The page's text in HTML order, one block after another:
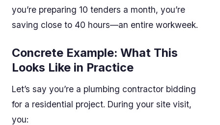
you’re preparing 10 tenders a month, you’re
saving close to 40 hours—an entire workweek.
Concrete Example: What This
Looks Like in Practice
Let’s say you’re a plumbing contractor bidding
for a residential project. During your site visit,
you: